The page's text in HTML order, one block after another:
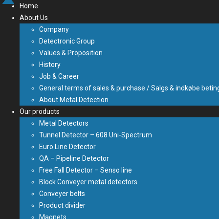
Home
About Us
Company
Detectronic Group
Values & Proposition
History
Job & Career
General terms of sales & purchase / Salgs & indkøbe
About Metal Detection
Our products
Metal Detectors
Tunnel Detector – 608 Uni-Spectrum
Euro Line Detector
QA – Pipeline Detector
Free Fall Detector – Senso line
Block Conveyer metal detectors
Conveyer belts
Product divider
Magnets